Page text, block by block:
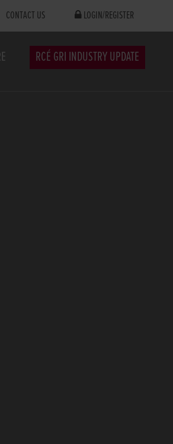
CONTACT US LOGIN/REGISTER
RCÉ GRI INDUSTRY UPDATE